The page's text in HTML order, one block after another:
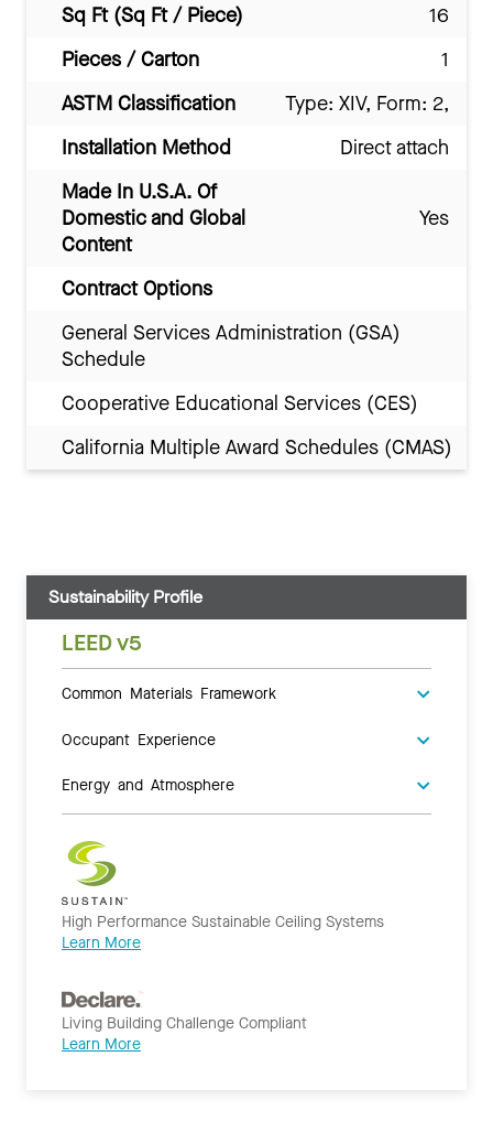
Sq Ft (Sq Ft / Piece)
16
Pieces / Carton
1
ASTM Classification
Type: XIV, Form: 2,
Installation Method
Direct attach
Made In U.S.A. Of
Domestic and Global
Content
Yes
Contract Options
General Services Administration (GSA)
Schedule
Cooperative Educational Services (CES)
California Multiple Award Schedules (CMAS)
Sustainability Profile
LEED v5
Common Materials Framework
Occupant Experience
Energy and Atmosphere
High Performance Sustainable Ceiling Systems
Learn More
Living Building Challenge Compliant
Learn More